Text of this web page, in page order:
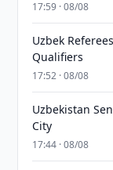
17:59 · 08/08
Uzbek
Qualifiers
17:52 · 08/08
Uzbekistan
City
17:44 · 08/08